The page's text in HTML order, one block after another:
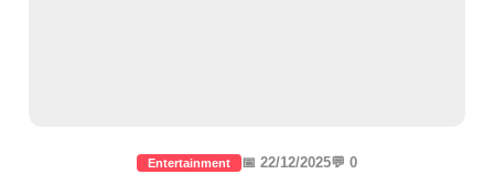
Entertainment 📅 22/12/2025💬 0